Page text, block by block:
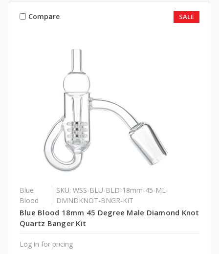
Compare SALE
Blue
Blood
SKU: WSS-BLU-BLD-18mm-45-ML-
DMNDKNOT-BNGR-KIT
Blue Blood 18mm 45 Degree Male Diamond Knot
Quartz Banger Kit
Log in for pricing